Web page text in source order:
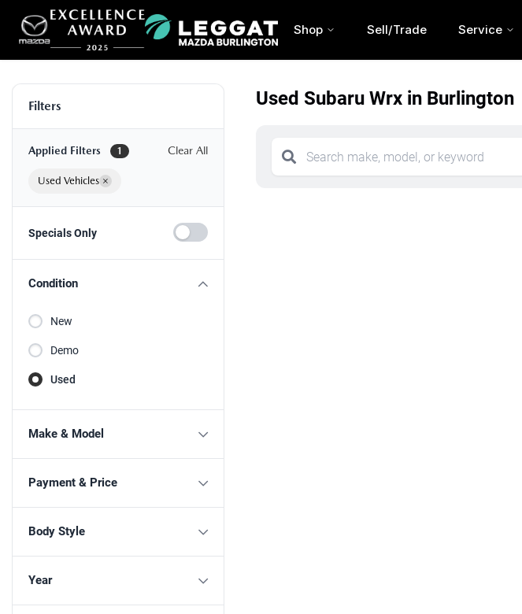
Shop Sell/Trade Service
Filters
Applied Filters 1 Clear All
Used Vehicles ×
Specials Only
Condition
New
Demo
Used
Make & Model
Payment & Price
Body Style
Year
Used Subaru Wrx in Burlington